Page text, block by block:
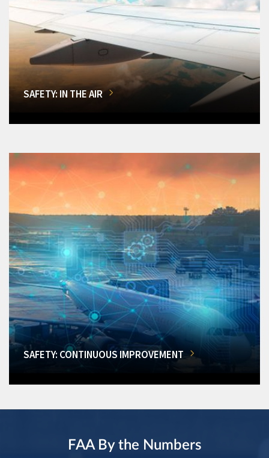
SAFETY: IN THE AIR
SAFETY: CONTINUOUS IMPROVEMENT
FAA By the Numbers